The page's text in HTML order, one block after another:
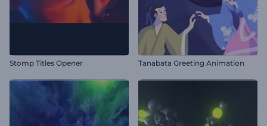
Stomp Titles Opener Tanabata Greeting Animation